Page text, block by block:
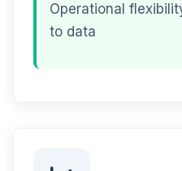
Operational
to data